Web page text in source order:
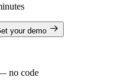
your demo
no code